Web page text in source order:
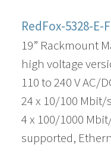
RedFox-5328-E-
19” Rackmount
high voltage
110 to 240 V AC/
24 x 10/100 Mbit/
4 x 100/1000
supported,